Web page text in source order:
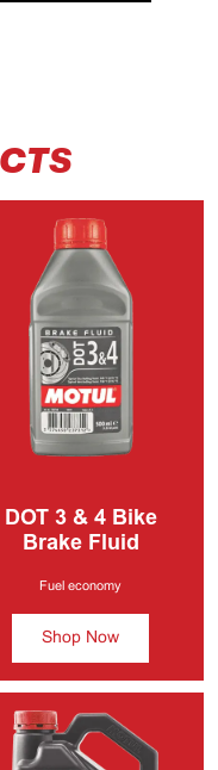
DOT 3 & 4Bike
Brake Fluid
Fuel economy
Shop Now